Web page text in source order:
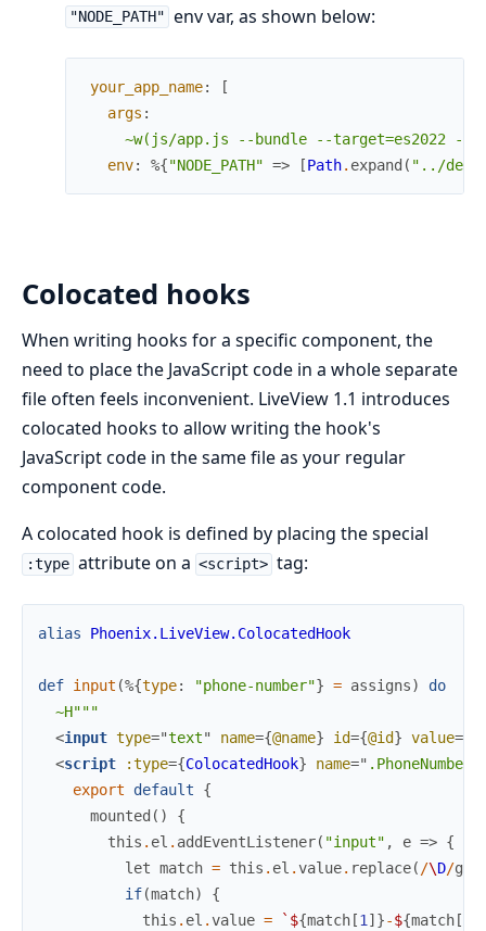
"NODE_PATH" env var, as shown below:
your_app_name:
[
args :
~w(js/app.js --bundle --target=es2022
env: %{"NODE_PATH" => [Path. expand ( "../
Colocated hooks
When writing hooks for a specific component, the
need to place the JavaScript code in a whole separate
file often feels inconvenient. LiveView 1.1 introduces
colocated hooks to allow writing the hook's
JavaScript code in the same file as your regular
component code.
A colocated hook is defined by placing the special
:type attribute on a <script> tag:
alias Phoenix.LiveView.ColocatedHook
def input (%{type: "phone-number"} = assigns)
do
~H"""
<input type="text" name={@name} id={@id} value=
<script :type={ColocatedHook} name=" .PhoneNumber
export
default
{
mounted ( )
{
this . el . addEventListener( "input" , e => {
let match = this . el .value. replace(/\D/g
if(match)
{
this . el .value = ` ${match [1] }-${match [